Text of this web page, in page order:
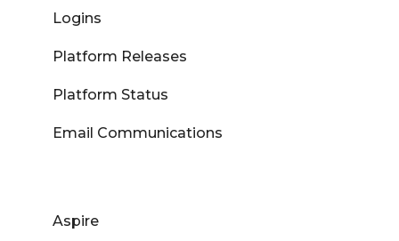
Logins
Platform Releases
Platform Status
Email Communications
Aspire